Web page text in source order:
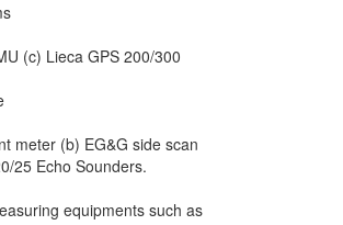
(c) Lieca GPS 200/300
meter (b) EG&G side scan
25 Echo Sounders.
equipments such as